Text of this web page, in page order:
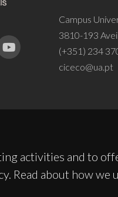
activities and to
Read about how
Campus
3810-193
(+351) 234
ciceco@ua.pt